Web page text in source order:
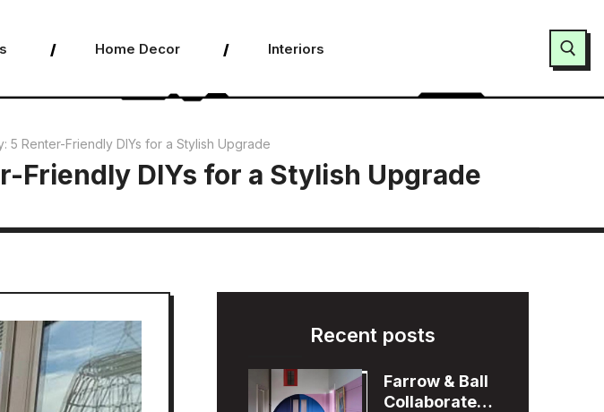
Home Decor Interiors
5 Renter-Friendly DIYs for a Stylish Upgrade
Friendly DIYs for a Stylish Upgrade
Recent posts
Farrow & Ball
Collaborates